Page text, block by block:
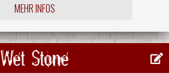
MEHR INFOS
Wet Stone